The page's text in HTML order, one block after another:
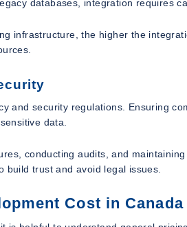
databases, integration requires
infrastructure, the higher the
and security regulations. Ensuring
data.
conducting audits, and
build trust and avoid legal issues.
Cost in Canada